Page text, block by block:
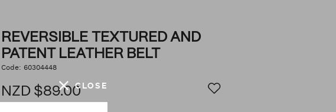
REVERSIBLE TEXTURED AND
PATENT LEATHER BELT
DETAILS
https://www.politix.co.nz/reversible-
patent-
leather-
belt/53495617.html
Code: 60304448
NZD $89.00CLOSE